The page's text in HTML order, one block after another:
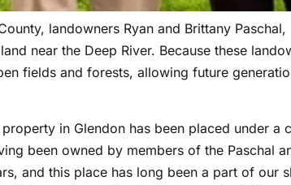
landowners Ryan and Brittany
near the Deep River. Because these
fields and forests, allowing future
in Glendon has been placed under a
been owned by members of the Paschal
and this place has long been a part of our